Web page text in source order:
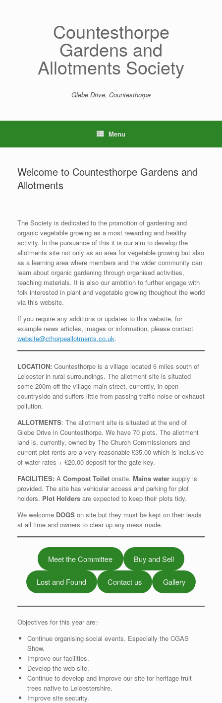
Countesthorpe
Gardens and
Allotments Society
Glebe Drive, Countesthorpe
Menu
Welcome to Countesthorpe Gardens and
Allotments
The Society is dedicated to the promotion of gardening and
organic vegetable growing as a most rewarding and healthy
activity. In the pursuance of this it is our aim to develop the
allotments site not only as an area for vegetable growing but also
as a learning area where members and the wider community can
learn about organic gardening through organised activities,
teaching materials. It is also our ambition to further engage with
folk interested in plant and vegetable growing thoughout the world
via this website.
If you require any additions or updates to this website, for
example news articles, images or information, please contact
website@cthorpeallotments.co.uk.
LOCATION: Countesthorpe is a village located 6 miles south of
Leicester in rural surroundings. The allotment site is situated
some 200m off the village main street, currently, in open
countryside and suffers little from passing traffic noise or exhaust
pollution.
ALLOTMENTS: The allotment site is situated at the end of
Glebe Drive in Countesthorpe. We have 70 plots. The allotment
land is, currently, owned by The Church Commissioners and
current plot rents are a very reasonable £35.00 which is inclusive
of water rates + £20.00 deposit for the gate key.
FACILITIES: A Compost Toilet onsite. Mains water supply is
provided. The site has vehicular access and parking for plot
holders. Plot Holders are expected to keep their plots tidy.
We welcome DOGS on site but they must be kept on their leads
at all time and owners to clear up any mess made.
Meet the Committee Buy and Sell
Lost and Found Contact us Gallery
Objectives for this year are:-
Continue organising social events. Especially the CGAS
Show.
Improve our facilities.
Develop the web site.
Continue to develop and improve our site for heritage fruit
trees native to Leicestershire.
Improve site security.